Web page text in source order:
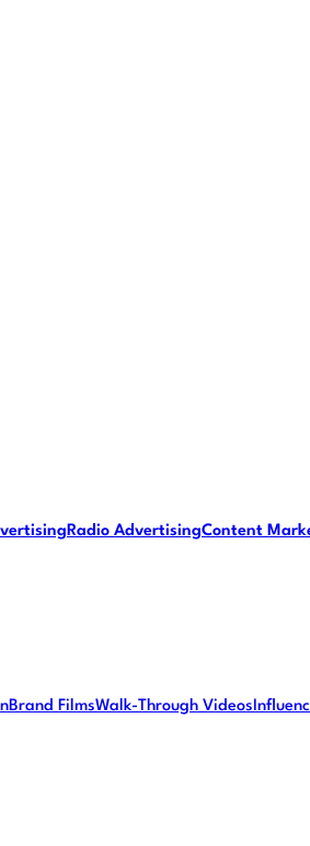
Radio AdvertisingContent
Brand FilmsWalk-Through Videos